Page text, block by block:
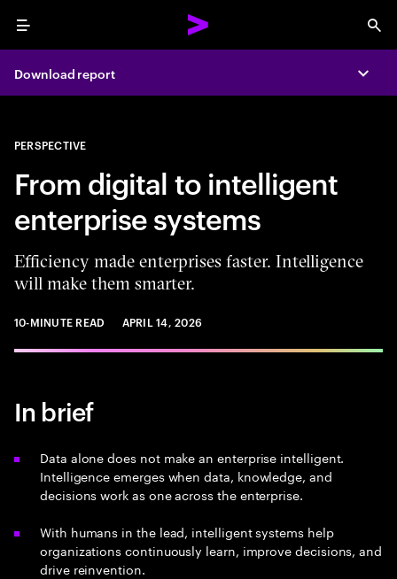
Menu
Download report
PERSPECTIVE
From digital to intelligent
enterprise systems
Efficiency made enterprises faster. Intelligence
will make them smarter.
10-MINUTE READ APRIL 14, 2026
In brief
Data alone does not make an enterprise intelligent.
Intelligence emerges when data, knowledge, and
decisions work as one across the enterprise.
With humans in the lead, intelligent systems help
organizations continuously learn, improve decisions, and
drive reinvention.